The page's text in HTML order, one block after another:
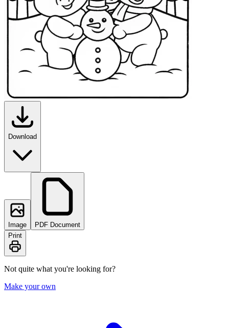
Download
Image
PDF Document
Print
Not quite what you're looking for?
Make your own